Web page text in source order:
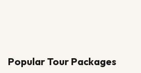
Popular Tour Packages